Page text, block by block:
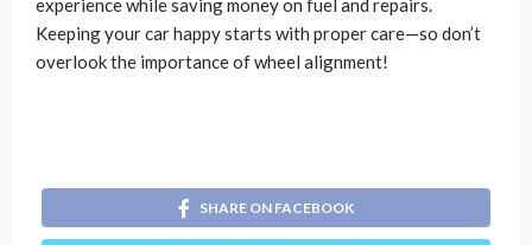
experience while saving money on fuel and repairs.
Keeping your car happy starts with proper care—so don’t
overlook the importance of wheel alignment!
SHARE ON FACEBOOK